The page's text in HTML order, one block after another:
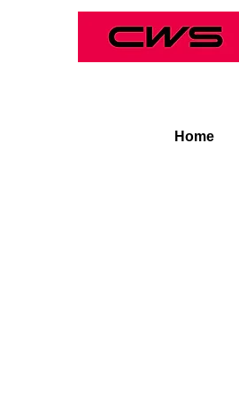
Home